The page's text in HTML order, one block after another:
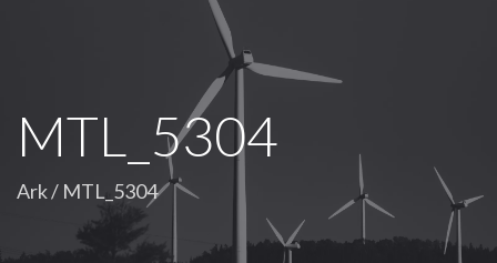
MTL_5304
Ark/ MTL_5304